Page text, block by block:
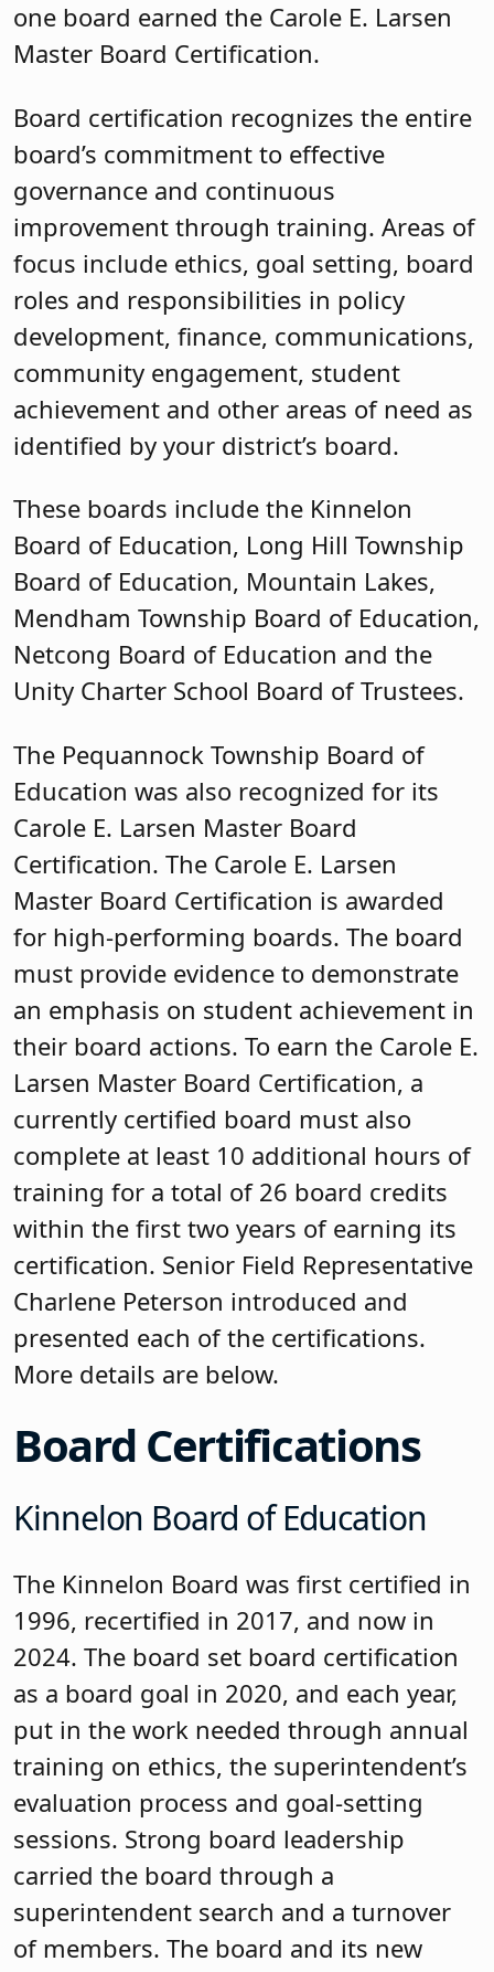
The Long Hill Township Board of
Education was recognized. From left
to right are George P. Alexis,
superintendent of schools; Robbin
Boehmer, business
administrator/board secretary;